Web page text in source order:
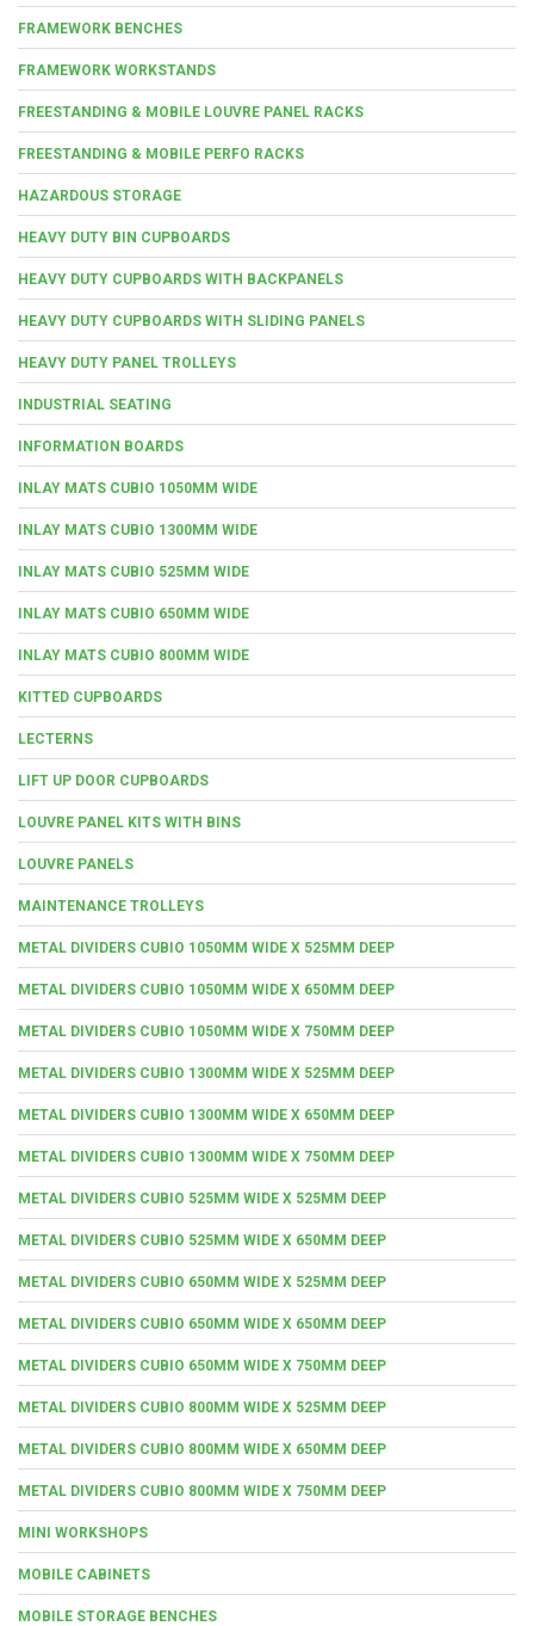
FRAMEWORK BENCHES
FRAMEWORK WORKSTANDS
FREESTANDING & MOBILE LOUVRE PANEL RACKS
FREESTANDING & MOBILE PERFO RACKS
HAZARDOUS STORAGE
HEAVY DUTY BIN CUPBOARDS
HEAVY DUTY CUPBOARDS WITH BACKPANELS
HEAVY DUTY CUPBOARDS WITH SLIDING PANELS
HEAVY DUTY PANEL TROLLEYS
INDUSTRIAL SEATING
INFORMATION BOARDS
INLAY MATS CUBIO 1050MM WIDE
INLAY MATS CUBIO 1300MM WIDE
INLAY MATS CUBIO 525MM WIDE
INLAY MATS CUBIO 650MM WIDE
INLAY MATS CUBIO 800MM WIDE
KITTED CUPBOARDS
LECTERNS
LIFT UP DOOR CUPBOARDS
LOUVRE PANEL KITS WITH BINS
LOUVRE PANELS
MAINTENANCE TROLLEYS
METAL DIVIDERS CUBIO 1050MM WIDE X 525MM DEEP
METAL DIVIDERS CUBIO 1050MM WIDE X 650MM DEEP
METAL DIVIDERS CUBIO 1050MM WIDE X 750MM DEEP
METAL DIVIDERS CUBIO 1300MM WIDE X 525MM DEEP
METAL DIVIDERS CUBIO 1300MM WIDE X 650MM DEEP
METAL DIVIDERS CUBIO 1300MM WIDE X 750MM DEEP
METAL DIVIDERS CUBIO 525MM WIDE X 525MM DEEP
METAL DIVIDERS CUBIO 525MM WIDE X 650MM DEEP
METAL DIVIDERS CUBIO 650MM WIDE X 525MM DEEP
METAL DIVIDERS CUBIO 650MM WIDE X 650MM DEEP
METAL DIVIDERS CUBIO 650MM WIDE X 750MM DEEP
METAL DIVIDERS CUBIO 800MM WIDE X 525MM DEEP
METAL DIVIDERS CUBIO 800MM WIDE X 650MM DEEP
METAL DIVIDERS CUBIO 800MM WIDE X 750MM DEEP
MINI WORKSHOPS
MOBILE CABINETS
MOBILE STORAGE BENCHES